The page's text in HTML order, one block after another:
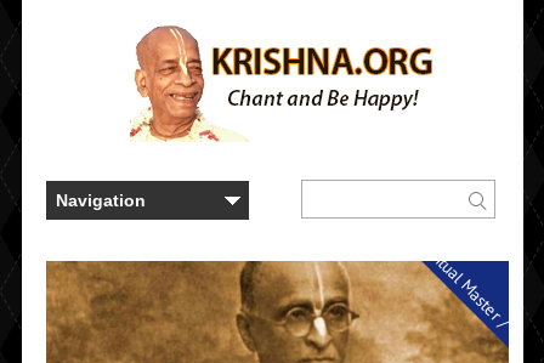
Spiritual Master / Guru